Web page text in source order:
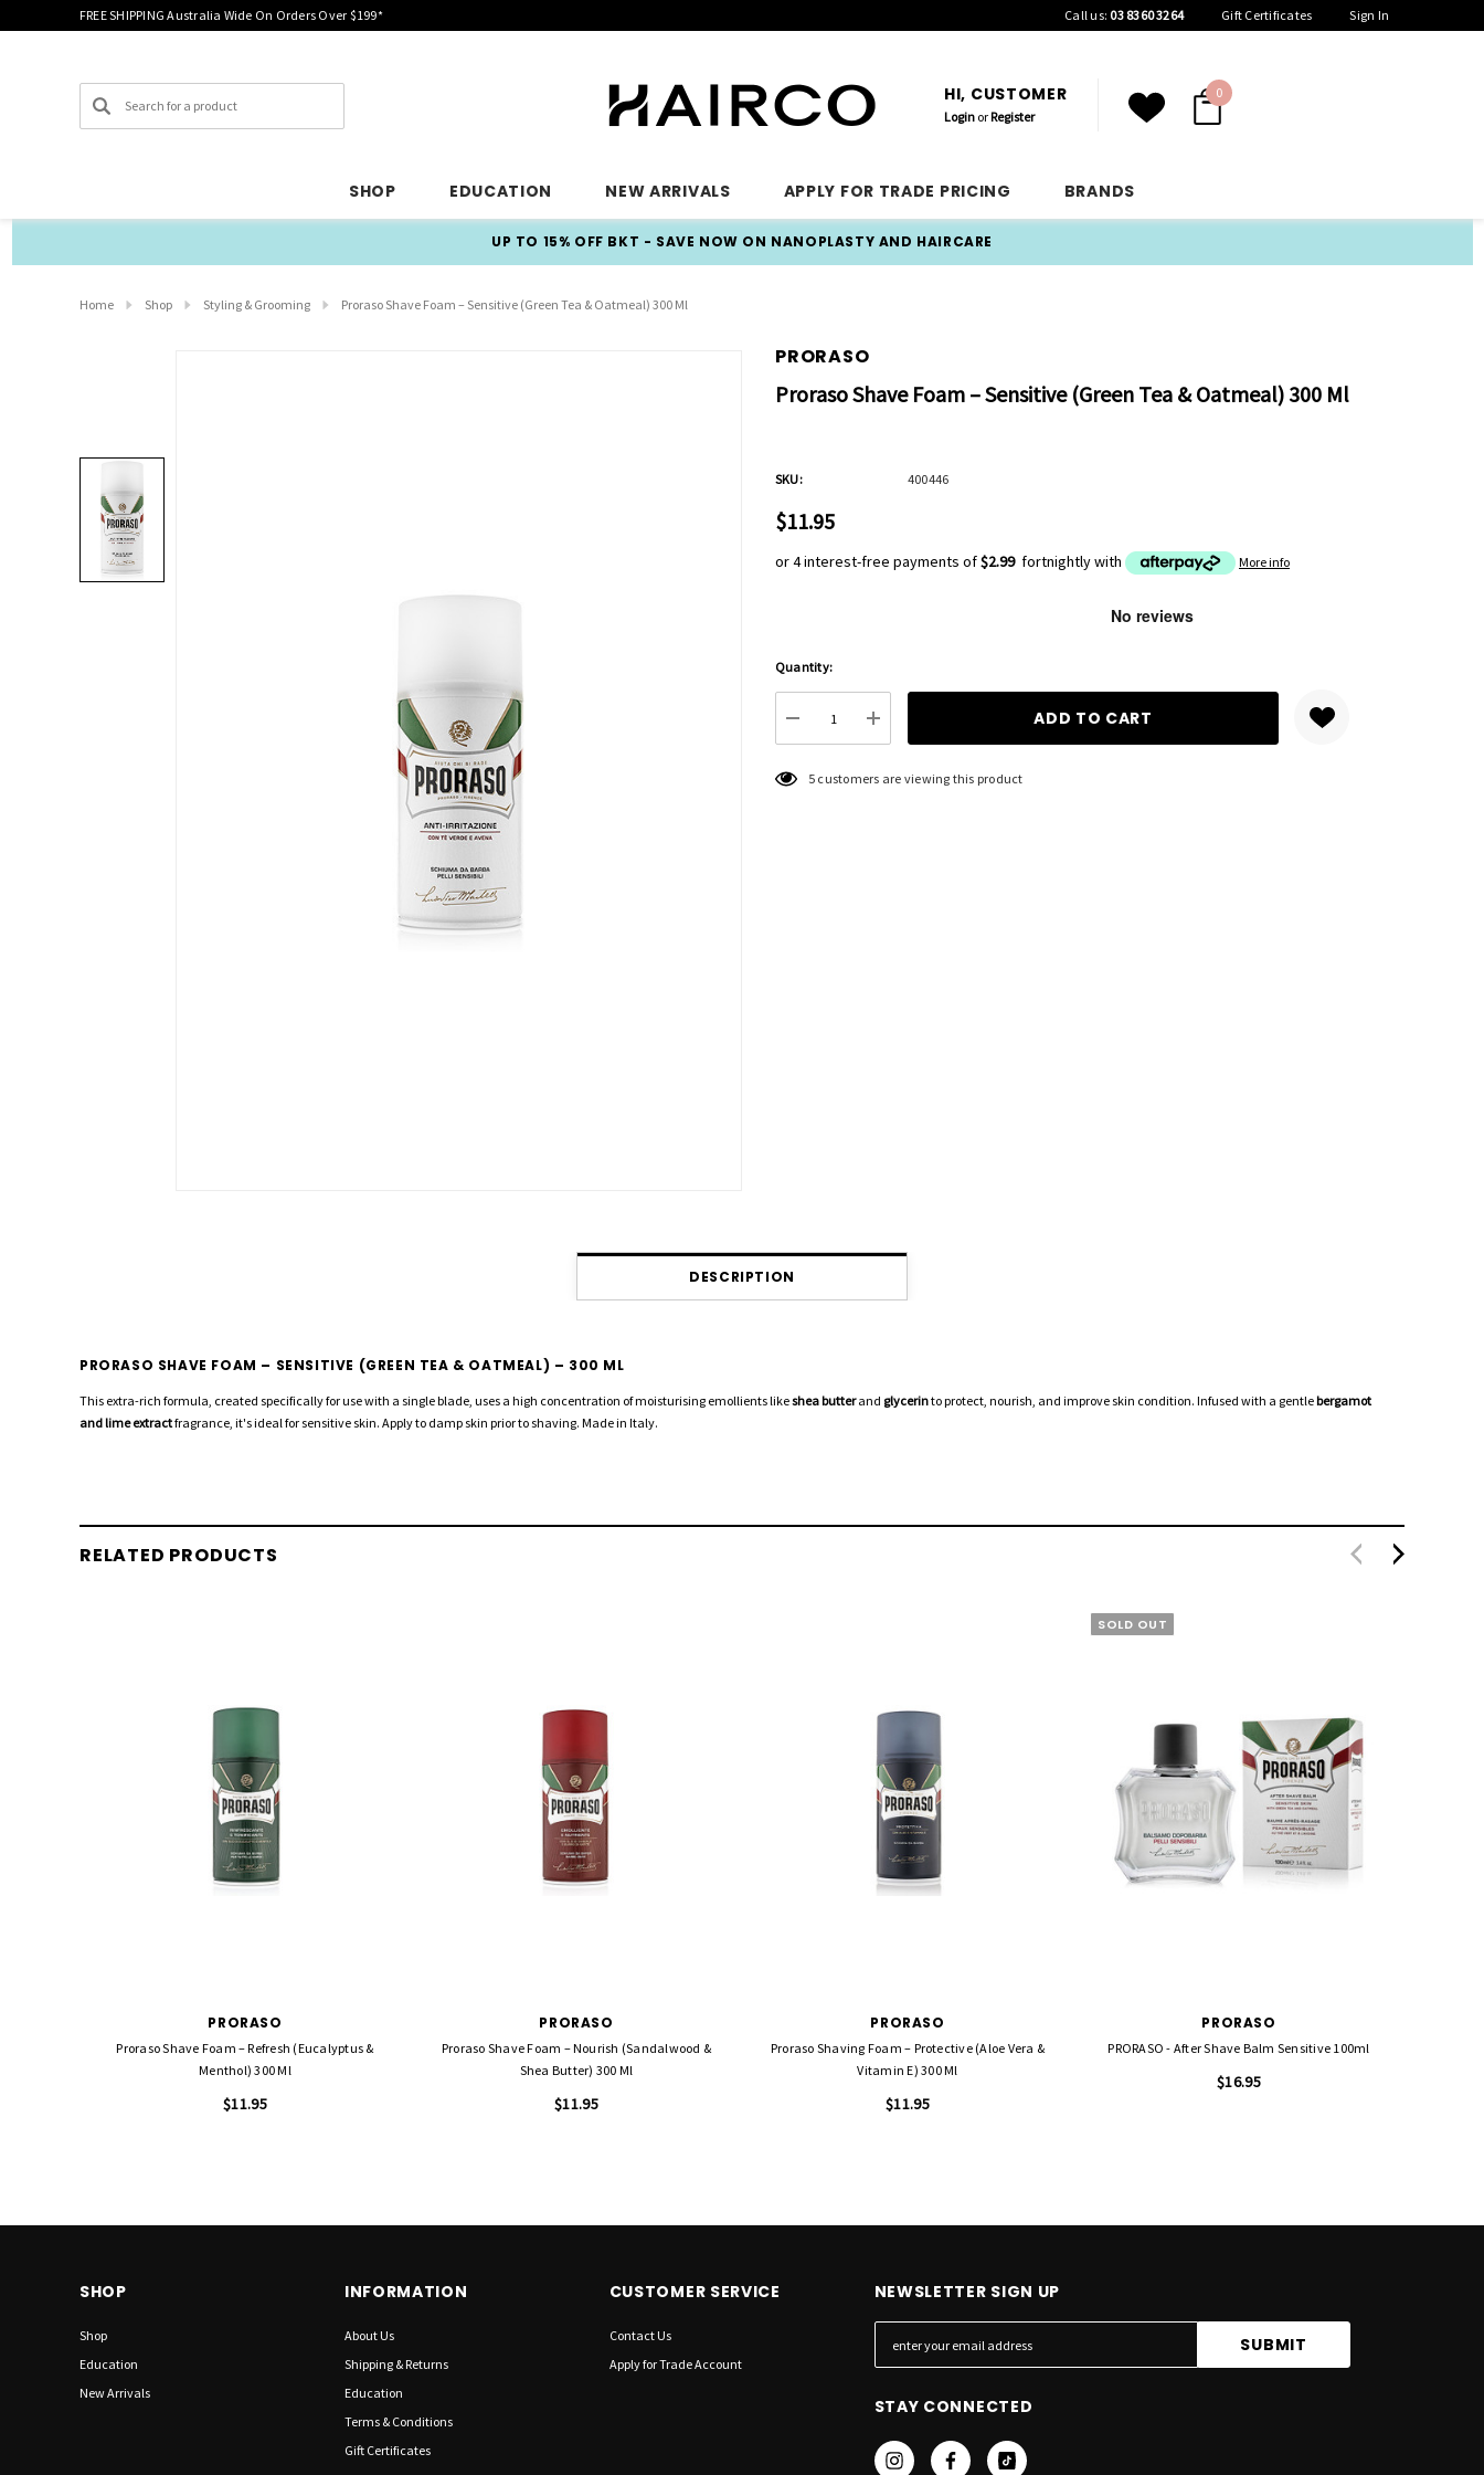
FREE SHIPPING Australia Wide On Orders Over $199* Call us: 03 8360 3264 Gift Certificates Sign In
Search HI, CUSTOMER
Login orRegister
0
SHOP EDUCATION NEW ARRIVALS APPLY FOR TRADE PRICING BRANDS
UP TO 15% OFF BKT - SAVE NOW ON NANOPLASTY AND HAIRCARE
Home Shop Styling & Grooming Proraso Shave Foam – Sensitive (Green Tea & Oatmeal) 300 Ml
PRORASO
Proraso Shave Foam – Sensitive (Green Tea & Oatmeal) 300 Ml
SKU: 400446
$11.95
or 4 interest-free payments of$2.99 fortnightly with More info
Hurry
Quantity:
DECREASE QUANTITY:
INCREASE QUANTITY:
5 customers are viewing this product
DESCRIPTION
PRORASO SHAVE FOAM – SENSITIVE (GREEN TEA & OATMEAL) – 300 ML
This extra-rich formula, created specifically for use with a single blade, uses a high concentration of moisturising emollients likeshea butterand glycerinto protect, nourish, and improve skin condition. Infused with a gentlebergamot
and lime extractfragrance, it's ideal for sensitive skin. Apply to damp skin prior to shaving. Made in Italy.
RELATED PRODUCTS
PRORASO
Proraso Shave Foam – Refresh (Eucalyptus &
Menthol) 300 Ml
$11.95
PRORASO
Proraso Shave Foam – Nourish (Sandalwood &
Shea Butter) 300 Ml
$11.95
PRORASO
Proraso Shaving Foam – Protective (Aloe Vera &
Vitamin E) 300 Ml
$11.95
SOLD OUT
PRORASO
PRORASO - After Shave Balm Sensitive 100ml
$16.95
SHOP
Shop
Education
New Arrivals
INFORMATION
About Us
Shipping & Returns
Education
Terms & Conditions
Gift Certificates
CUSTOMER SERVICE
Contact Us
Apply for Trade Account
NEWSLETTER SIGN UP
m
l
STAY CONNECTED